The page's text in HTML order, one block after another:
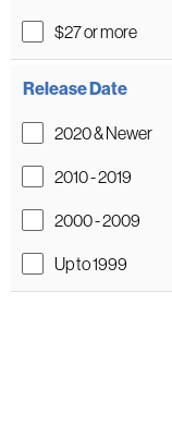
$27 or more
Release Date
2020 & Newer
2010 - 2019
2000 - 2009
Up to 1999